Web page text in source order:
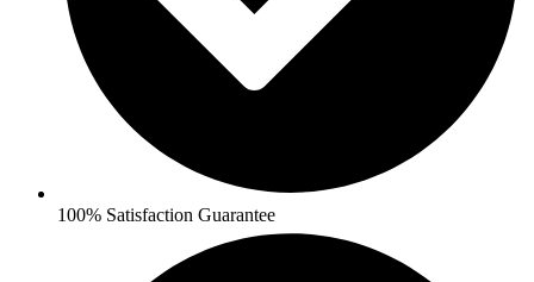
100% Satisfaction Guarantee